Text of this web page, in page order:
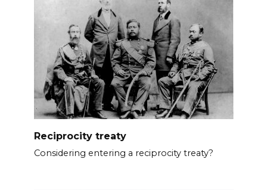
Reciprocity treaty
Considering entering a reciprocity treaty?